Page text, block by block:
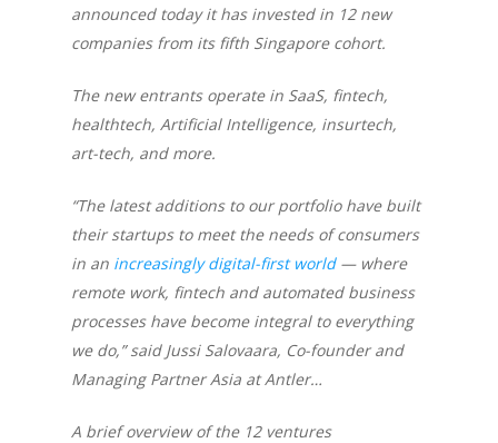
announced today it has invested in 12 new
companies from its fifth Singapore cohort.
The new entrants operate in SaaS, fintech,
healthtech, Artificial Intelligence, insurtech,
art-tech, and more.
“The latest additions to our portfolio have built
their startups to meet the needs of consumers
in an increasingly digital-first world— where
remote work, fintech and automated business
processes have become integral to everything
we do,” said Jussi Salovaara, Co-founder and
Managing Partner Asia at Antler…
A brief overview of the 12 ventures